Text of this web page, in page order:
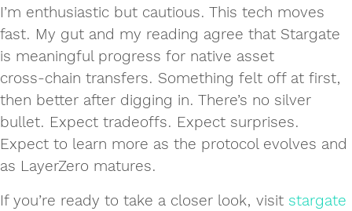
I’m enthusiastic but cautious. This tech moves
fast. My gut and my reading agree that Stargate
is meaningful progress for native asset
cross‑chain transfers. Something felt off at first,
then better after digging in. There’s no silver
bullet. Expect tradeoffs. Expect surprises.
Expect to learn more as the protocol evolves and
as LayerZero matures.
If you’re ready to take a closer look, visit stargate